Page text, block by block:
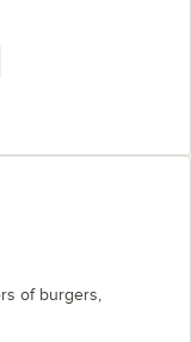
of burgers,